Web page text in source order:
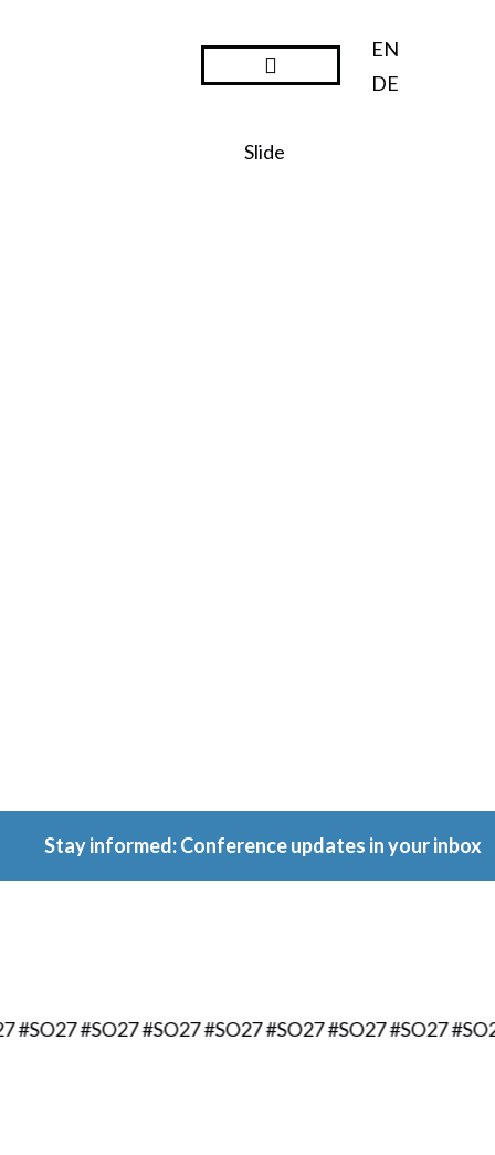
EN
DE
Slide
Stay informed: Conference updates in your inbox
#SO27 #SO27 #SO27 #SO27 #SO27 #SO27 #SO27